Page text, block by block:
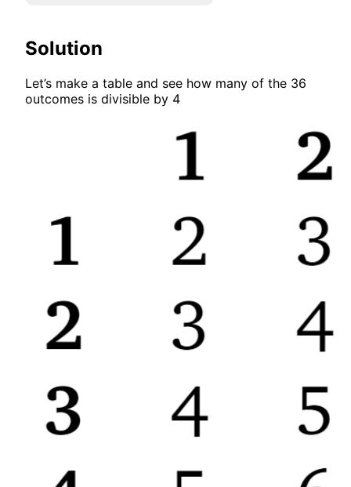
Solution
Let’s make a table and see how many of the 36
outcomes is divisible by 4